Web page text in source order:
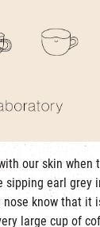
our skin when
earl grey
know that it
large cup of